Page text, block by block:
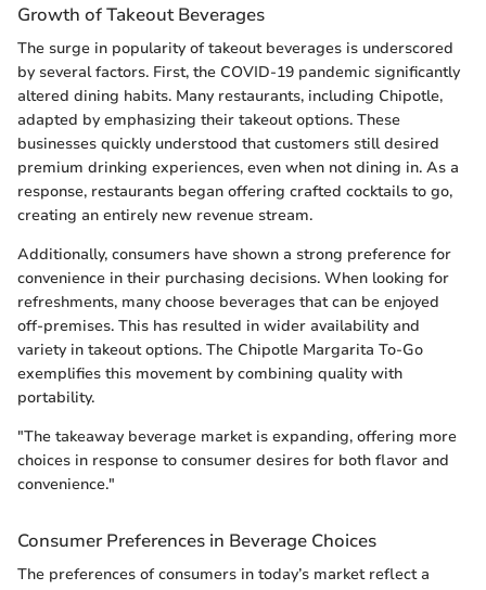
Growth of Takeout Beverages
The surge in popularity of takeout beverages is underscored
by several factors. First, the COVID-19 pandemic significantly
altered dining habits. Many restaurants, including Chipotle,
adapted by emphasizing their takeout options. These
businesses quickly understood that customers still desired
premium drinking experiences, even when not dining in. As a
response, restaurants began offering crafted cocktails to go,
creating an entirely new revenue stream.
Additionally, consumers have shown a strong preference for
convenience in their purchasing decisions. When looking for
refreshments, many choose beverages that can be enjoyed
off-premises. This has resulted in wider availability and
variety in takeout options. The Chipotle Margarita To-Go
exemplifies this movement by combining quality with
portability.
"The takeaway beverage market is expanding, offering more
choices in response to consumer desires for both flavor and
convenience."
Consumer Preferences in Beverage Choices
The preferences of consumers in today’s market reflect a